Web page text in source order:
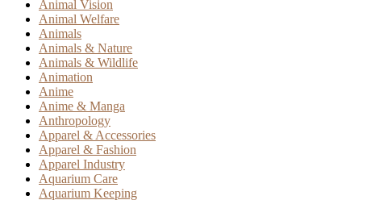
Animal Vision
Animal Welfare
Animals
Animals & Nature
Animals & Wildlife
Animation
Anime
Anime & Manga
Anthropology
Apparel & Accessories
Apparel & Fashion
Apparel Industry
Aquarium Care
Aquarium Keeping